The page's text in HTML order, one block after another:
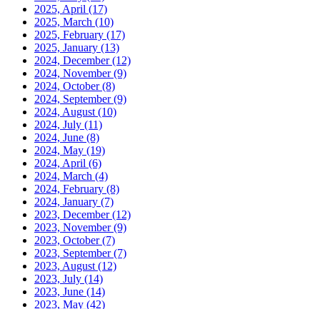
2025, April (17)
2025, March (10)
2025, February (17)
2025, January (13)
2024, December(12)
2024, November(9)
2024, October(8)
2024, September(9)
2024, August (10)
2024, July (11)
2024, June (8)
2024, May (19)
2024, April (6)
2024, March (4)
2024, February (8)
2024, January (7)
2023, December(12)
2023, November(9)
2023, October(7)
2023, September(7)
2023, August (12)
2023, July (14)
2023, June (14)
2023, May (42)